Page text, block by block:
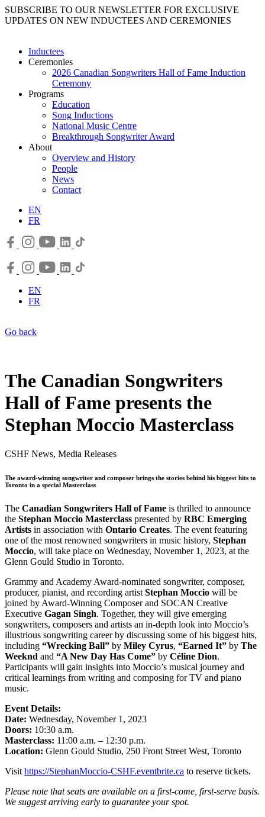
SUBSCRIBE TO OUR NEWSLETTER FOR EXCLUSIVE
UPDATES ON NEW INDUCTEES AND CEREMONIES
Inductees
Ceremonies
2026 Canadian Songwriters Hall of Fame Induction
Ceremony
Programs
Education
Song Inductions
National Music Centre
Breakthrough Songwriter Award
About
Overview and History
People
News
Contact
EN
FR
EN
FR
Go back
The Canadian Songwriters
Hall of Fame presents the
Stephan Moccio Masterclass
CSHF News, Media Releases
The award-winning songwriter and composer brings the stories behind his biggest hits to
Toronto in a special Masterclass
The Canadian Songwriters Hall of Fame is thrilled to announce
the Stephan Moccio Masterclass presented by RBC Emerging
Artists in association with Ontario Creates. The event featuring
one of the most renowned songwriters in music history, Stephan
Moccio, will take place on Wednesday, November 1, 2023, at the
Glenn Gould Studio in Toronto.
Grammy and Academy Award-nominated songwriter, composer,
producer, pianist, and recording artist Stephan Moccio will be
joined by Award-Winning Composer and SOCAN Creative
Executive Gagan Singh. Together, they will give emerging
songwriters, composers and artists an in-depth look into Moccio’s
illustrious songwriting career by discussing some of his biggest hits,
including “Wrecking Ball” by Miley Cyrus, “Earned It” by The
Weeknd and “A New Day Has Come” by Céline Dion.
Participants will gain insights into Moccio’s musical journey and
critical learnings from writing and composing for TV and piano
music.
Event Details:
Date: Wednesday, November 1, 2023
Doors: 10:30 a.m.
Masterclass: 11:00 a.m. – 12:30 p.m.
Location: Glenn Gould Studio, 250 Front Street West, Toronto
Visit https://StephanMoccio-CSHF.eventbrite.ca to reserve tickets.
Please note that seats are available on a first-come, first-serve basis.
We suggest arriving early to guarantee your spot.